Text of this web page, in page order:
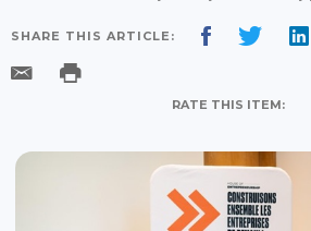
SHARE THIS ARTICLE:
RATE THIS ITEM: